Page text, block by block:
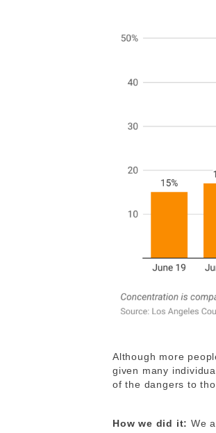
Although more
given many
of the dangers to
How we did it: We